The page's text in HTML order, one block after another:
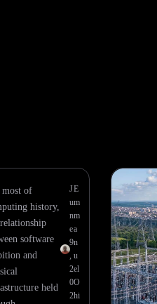
most of
history,
software
and
held
E
m
m
a
n
u
el
O
hi
J
u
n
e
9
,
2
0
2